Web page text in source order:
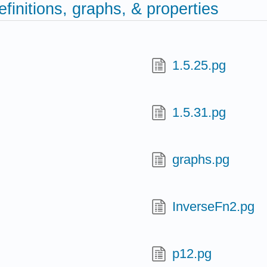
graphs, & properties
1.5.25.pg
1.5.31.pg
graphs.pg
InverseFn2.pg
p12.pg